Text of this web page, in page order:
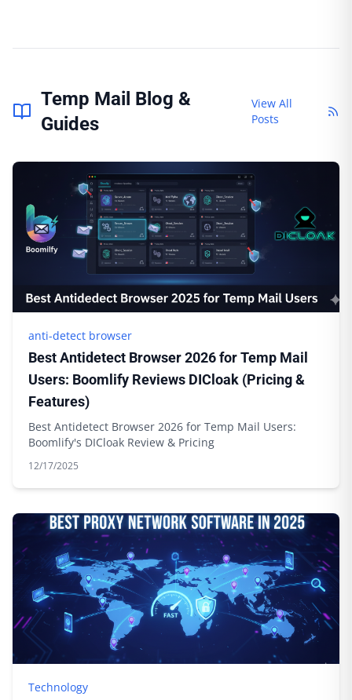
Temp Mail Blog &
Guides
View All
Posts
anti-detect browser
Best Antidetect Browser 2026 for Temp Mail
Users: Boomlify Reviews DICloak (Pricing &
Features)
Best Antidetect Browser 2026 for Temp Mail Users:
Boomlify's DICloak Review & Pricing
12/17/2025
Technology